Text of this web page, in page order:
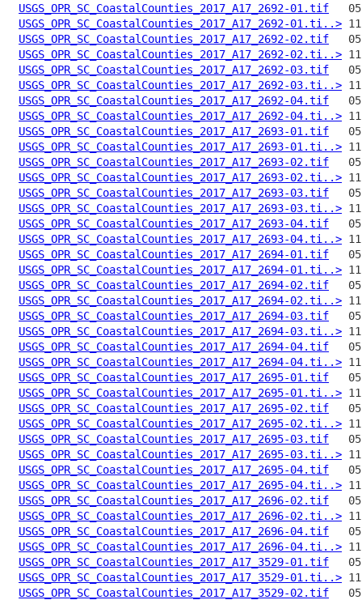
USGS_OPR_SC_CoastalCounties_2017_A17_2692-01.tif
USGS_OPR_SC_CoastalCounties_2017_A17_2692-01.ti..>
USGS_OPR_SC_CoastalCounties_2017_A17_2692-02.tif
USGS_OPR_SC_CoastalCounties_2017_A17_2692-02.ti..>
USGS_OPR_SC_CoastalCounties_2017_A17_2692-03.tif
USGS_OPR_SC_CoastalCounties_2017_A17_2692-03.ti..>
USGS_OPR_SC_CoastalCounties_2017_A17_2692-04.tif
USGS_OPR_SC_CoastalCounties_2017_A17_2692-04.ti..>
USGS_OPR_SC_CoastalCounties_2017_A17_2693-01.tif
USGS_OPR_SC_CoastalCounties_2017_A17_2693-01.ti..>
USGS_OPR_SC_CoastalCounties_2017_A17_2693-02.tif
USGS_OPR_SC_CoastalCounties_2017_A17_2693-02.ti..>
USGS_OPR_SC_CoastalCounties_2017_A17_2693-03.tif
USGS_OPR_SC_CoastalCounties_2017_A17_2693-03.ti..>
USGS_OPR_SC_CoastalCounties_2017_A17_2693-04.tif
USGS_OPR_SC_CoastalCounties_2017_A17_2693-04.ti..>
USGS_OPR_SC_CoastalCounties_2017_A17_2694-01.tif
USGS_OPR_SC_CoastalCounties_2017_A17_2694-01.ti..>
USGS_OPR_SC_CoastalCounties_2017_A17_2694-02.tif
USGS_OPR_SC_CoastalCounties_2017_A17_2694-02.ti..>
USGS_OPR_SC_CoastalCounties_2017_A17_2694-03.tif
USGS_OPR_SC_CoastalCounties_2017_A17_2694-03.ti..>
USGS_OPR_SC_CoastalCounties_2017_A17_2694-04.tif
USGS_OPR_SC_CoastalCounties_2017_A17_2694-04.ti..>
USGS_OPR_SC_CoastalCounties_2017_A17_2695-01.tif
USGS_OPR_SC_CoastalCounties_2017_A17_2695-01.ti..>
USGS_OPR_SC_CoastalCounties_2017_A17_2695-02.tif
USGS_OPR_SC_CoastalCounties_2017_A17_2695-02.ti..>
USGS_OPR_SC_CoastalCounties_2017_A17_2695-03.tif
USGS_OPR_SC_CoastalCounties_2017_A17_2695-03.ti..>
USGS_OPR_SC_CoastalCounties_2017_A17_2695-04.tif
USGS_OPR_SC_CoastalCounties_2017_A17_2695-04.ti..>
USGS_OPR_SC_CoastalCounties_2017_A17_2696-02.tif
USGS_OPR_SC_CoastalCounties_2017_A17_2696-02.ti..>
USGS_OPR_SC_CoastalCounties_2017_A17_2696-04.tif
USGS_OPR_SC_CoastalCounties_2017_A17_2696-04.ti..>
USGS_OPR_SC_CoastalCounties_2017_A17_3529-01.tif
USGS_OPR_SC_CoastalCounties_2017_A17_3529-01.ti..>
USGS_OPR_SC_CoastalCounties_2017_A17_3529-02.tif